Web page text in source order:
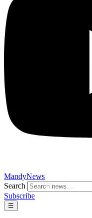
MandyNews
Search
Subscribe
☰